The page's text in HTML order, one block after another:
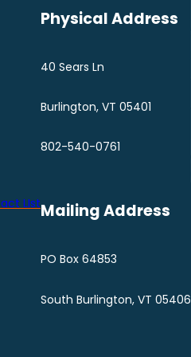
LIst
Physical Address
40 Sears Ln
Burlington, VT 05401
802-540-0761
Mailing Address
PO Box 64853
South Burlington, VT 05406